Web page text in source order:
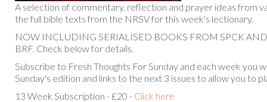
A selection of commentary, reflection and prayer ideas from
the full bible texts from the NRSV for this week's lectionary.
NOW INCLUDING SERIALISED BOOKS FROM SPCK
BRF. Check below for details.
Subscribe to Fresh Thoughts For Sunday and each week you
Sunday's edition and links to the next 3 issues to allow you to
13 Week Subscription - £20 - Click here